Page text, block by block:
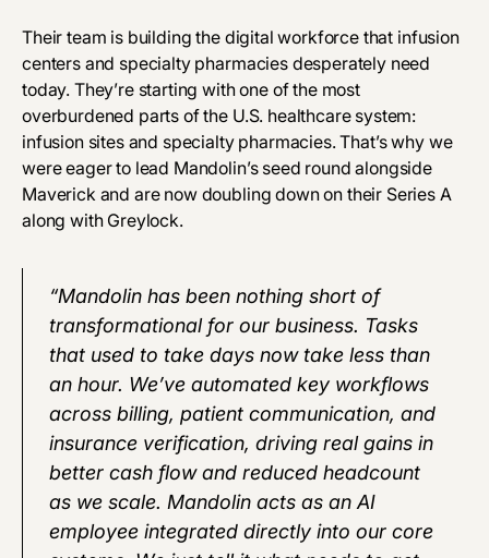
Their team is building the digital workforce that infusion
centers and specialty pharmacies desperately need
today. They’re starting with one of the most
overburdened parts of the U.S. healthcare system:
infusion sites and specialty pharmacies. That’s why we
were eager to lead Mandolin’s seed round alongside
Maverick and are now doubling down on their Series A
along with Greylock.
“Mandolin has been nothing short of
transformational for our business. Tasks
that used to take days now take less than
an hour. We’ve automated key workflows
across billing, patient communication, and
insurance verification, driving real gains in
better cash flow and reduced headcount
as we scale. Mandolin acts as an AI
employee integrated directly into our core